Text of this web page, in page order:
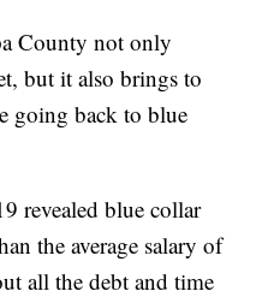
County not only
but it also brings to
going back to blue
revealed blue collar
the average salary of
all the debt and time